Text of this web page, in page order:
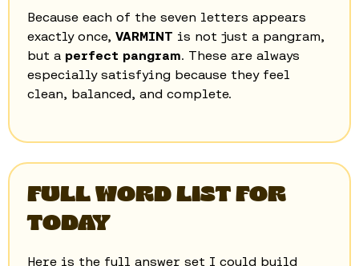
Because each of the seven letters appears
exactly once, VARMINT is not just a pangram,
but a perfect pangram. These are always
especially satisfying because they feel
clean, balanced, and complete.
FULL WORD LIST FOR
TODAY
Here is the full answer set I could build